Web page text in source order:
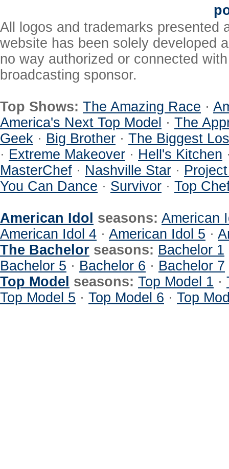
All logos and trademarks presented
website has been solely developed
no way authorized or connected
broadcasting sponsor.
Top Shows: The Amazing Race ·
America's Next Top Model · The
Geek · Big Brother · The Biggest
· Extreme Makeover · Hell's Kitchen
MasterChef · Nashville Star ·
You Can Dance · Survivor · Top
American Idol seasons: American
American Idol 4 · American Idol 5 ·
The Bachelor seasons: Bachelor 1
Bachelor 5 · Bachelor 6 · Bachelor 7
Top Model seasons: Top Model 1 ·
Top Model 5 · Top Model 6 · Top